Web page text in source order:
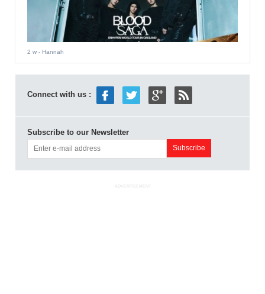
2 w- Hannah
Connect with us :
Subscribe to our Newsletter
ADVERTISEMENT